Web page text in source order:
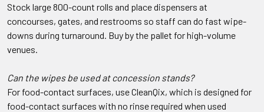
Stock large 800-count rolls and place dispensers at
concourses, gates, and restrooms so staff can do fast wipe-
downs during turnaround. Buy by the pallet for high-volume
venues.
Can the wipes be used at concession stands?
For food-contact surfaces, use CleanQix, which is designed for
food-contact surfaces with no rinse required when used